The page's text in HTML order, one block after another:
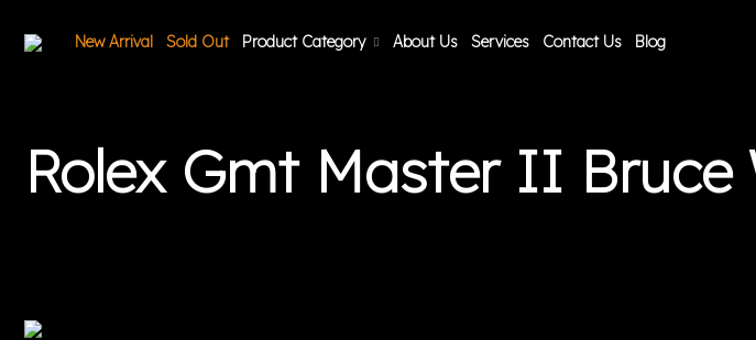
New Arrival Sold Out Product Category About Us Services Contact Us Blog
Rolex Gmt Master II